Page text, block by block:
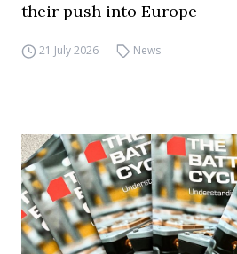
their push into Europe
21 July 2026 News